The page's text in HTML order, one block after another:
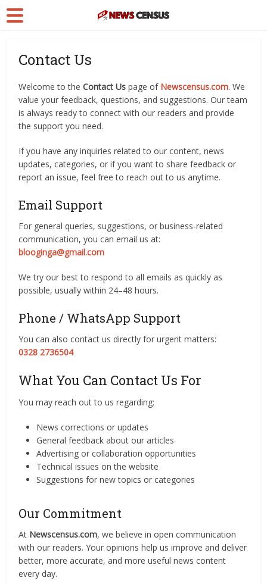
Contact Us
Welcome to theContact Us page of Newscensus.com. We
value your feedback, questions, and suggestions. Our team
is always ready to connect with our readers and provide
the support you need.
If you have any inquiries related to our content, news
updates, categories, or if you want to share feedback or
report an issue, feel free to reach out to us anytime.
Email Support
For general queries, suggestions, or business-related
communication, you can email us at:
blooginga@gmail.com
We try our best to respond to all emails as quickly as
possible, usually within 24–48 hours.
Phone / WhatsApp Support
You can also contact us directly for urgent matters:
0328 2736504
What You Can Contact Us For
You may reach out to us regarding:
News corrections or updates
General feedback about our articles
Advertising or collaboration opportunities
Technical issues on the website
Suggestions for new topics or categories
Our Commitment
At Newscensus.com, we believe in open communication
with our readers. Your opinions help us improve and deliver
better, more accurate, and more useful news content
every day.